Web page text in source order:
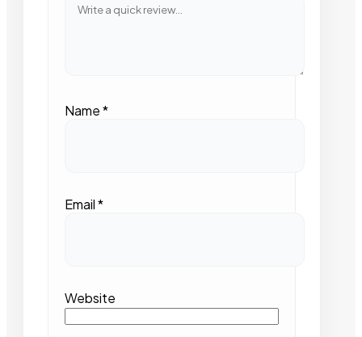
Name*
Email*
Website